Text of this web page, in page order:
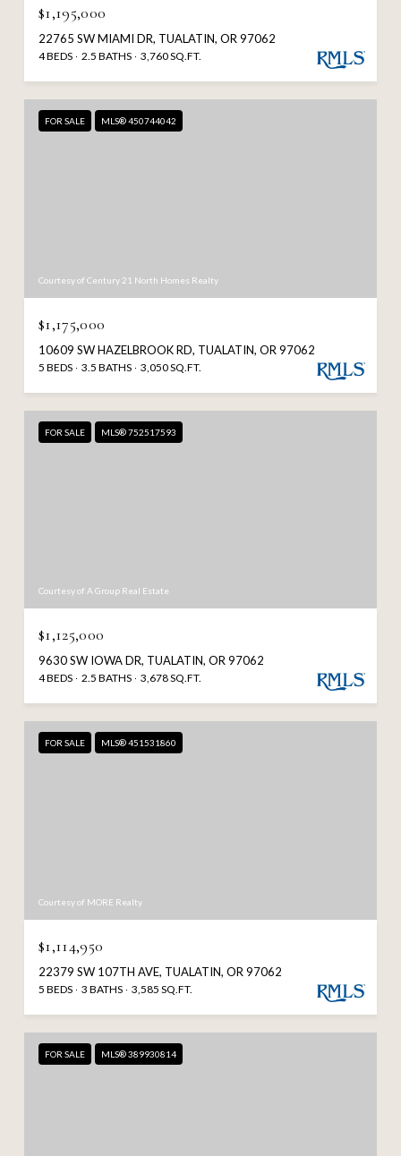
$1,195,000
22765 SW MIAMI DR, TUALATIN, OR 97062
4 BEDS 2.5 BATHS 3,760 SQ.FT.
FOR SALE MLS® 450744042
Courtesy of Century 21 North Homes Realty
$1,175,000
10609 SW HAZELBROOK RD, TUALATIN, OR 97062
5 BEDS 3.5 BATHS 3,050 SQ.FT.
FOR SALE MLS® 752517593
Courtesy of A Group Real Estate
$1,125,000
9630 SW IOWA DR, TUALATIN, OR 97062
4 BEDS 2.5 BATHS 3,678 SQ.FT.
FOR SALE MLS® 451531860
Courtesy of MORE Realty
$1,114,950
22379 SW 107TH AVE, TUALATIN, OR 97062
5 BEDS 3 BATHS 3,585 SQ.FT.
FOR SALE MLS® 389930814